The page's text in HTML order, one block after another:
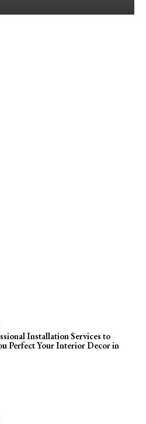
Installation Services to
Perfect Your Interior Decor in